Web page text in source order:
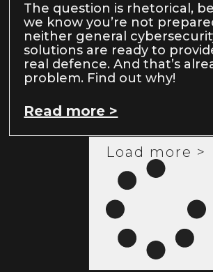
The question is rhetorical,
we know you’re not
neither general
solutions are ready to
real defence. And that’s
problem. Find out why!
Read more >
Load more >